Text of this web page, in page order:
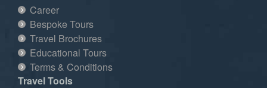
Career
Bespoke Tours
Travel Brochures
Educational Tours
Terms & Conditions
Travel Tools